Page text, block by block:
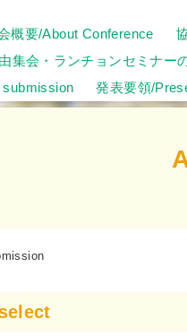
概要/About Conference
集会・ランチョンセミナー
発表要領/